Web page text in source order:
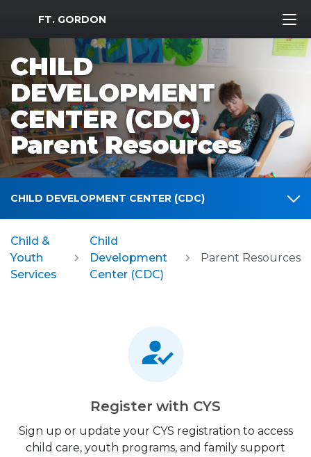
MWR Logo
FT. GORDON
CHILD
DEVELOPMENT
CENTER (CDC)
Parent Resources
CHILD DEVELOPMENT CENTER (CDC)
Child &
Youth
Services
Child
Development
Center (CDC)
Parent Resources
Register with CYS
Sign up or update your CYS registration to access
child care, youth programs, and family support